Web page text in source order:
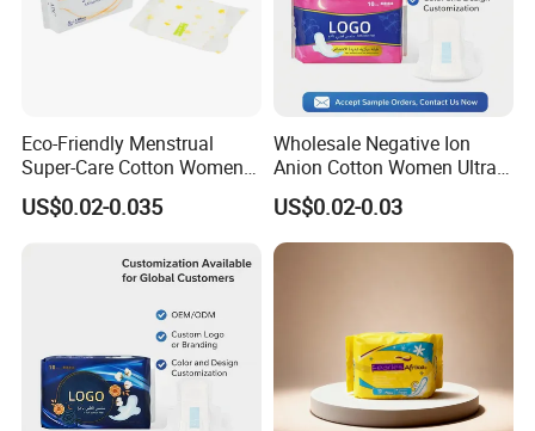
Eco-Friendly Menstrual
Super-Care Cotton Women
Pad Sanitary Napkin
US$0.02-0.035
Wholesale Negative Ion
Anion Cotton Women Ultra
Thin Sanitary Napkin
US$0.02-0.03